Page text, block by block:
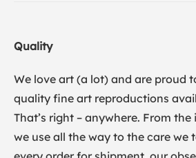
Quality
We love art (a lot) and are proud
quality fine art reproductions
That’s right – anywhere. From
we use all the way to the care we